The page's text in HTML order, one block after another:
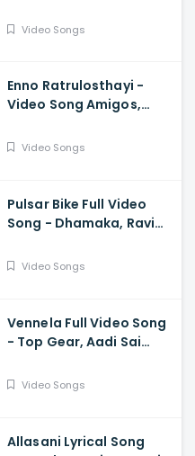
Anurag Kulkarni
Video Songs
Enno Ratrulosthayi -
Video Song Amigos,
Ashika, Ilaiyaraaja,
Video Songs
Pulsar Bike Full Video
Song - Dhamaka, Ravi
Thrinadha Rao
Video Songs
Vennela Full Video Song
- Top Gear, Aadi Sai
Sriram, Harshavardhan
Video Songs
Allasani Lyrical Song